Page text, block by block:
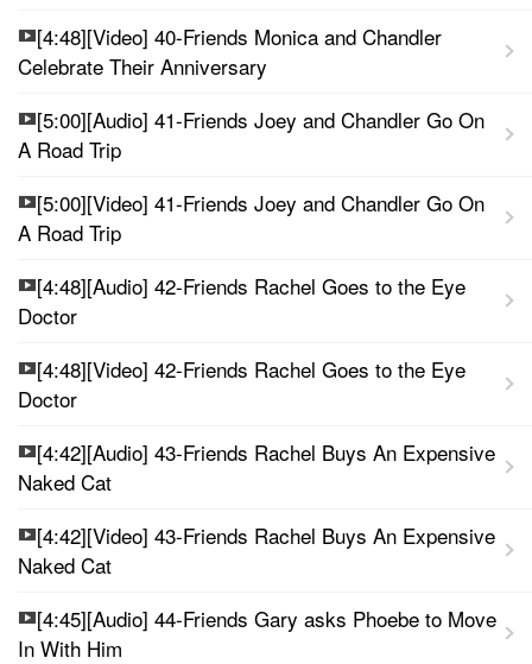
[4:48][Video] 40-Friends Monica and Chandler
Celebrate Their Anniversary
[5:00][Audio] 41-Friends Joey and Chandler Go On
A Road Trip
[5:00][Video] 41-Friends Joey and Chandler Go On
A Road Trip
[4:48][Audio] 42-Friends Rachel Goes to the Eye
Doctor
[4:48][Video] 42-Friends Rachel Goes to the Eye
Doctor
[4:42][Audio] 43-Friends Rachel Buys An Expensive
Naked Cat
[4:42][Video] 43-Friends Rachel Buys An Expensive
Naked Cat
[4:45][Audio] 44-Friends Gary asks Phoebe to Move
In With Him